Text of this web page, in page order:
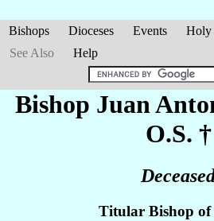
Bishops Dioceses Events Holy
See Also
Help
Bishop Juan
O.S. †
Titular Bishop of